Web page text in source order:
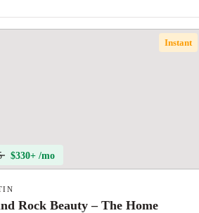
Instant
$330+ /mo
Rock Beauty – The Home